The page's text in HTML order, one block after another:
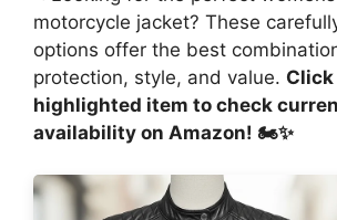
motorcycle jacket? These
options offer the best
protection, style, and value.
highlighted item to check
availability on Amazon! 🏍️✨